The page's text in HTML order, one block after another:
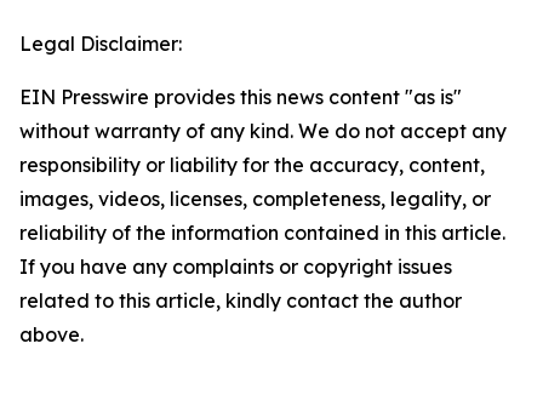
Legal Disclaimer:
EIN Presswire provides this news content "as is"
without warranty of any kind. We do not accept any
responsibility or liability for the accuracy, content,
images, videos, licenses, completeness, legality, or
reliability of the information contained in this article.
If you have any complaints or copyright issues
related to this article, kindly contact the author
above.